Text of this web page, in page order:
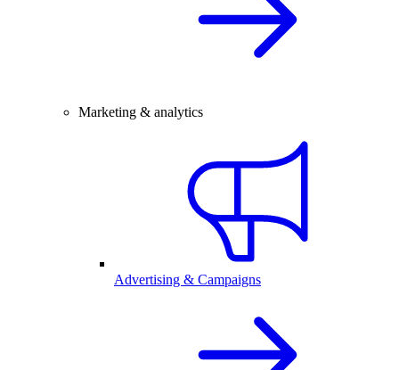
Marketing & analytics
Advertising & Campaigns